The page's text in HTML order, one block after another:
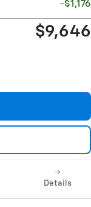
-$1,176
$9,646
Details